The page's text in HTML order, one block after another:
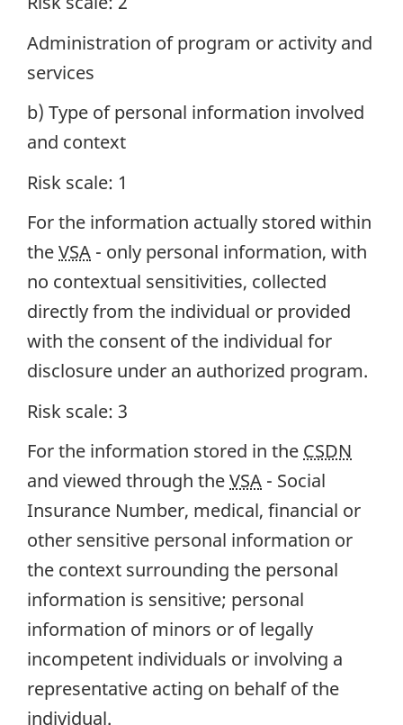
Administration of program or activity and
services
b) Type of personal information involved
and context
Risk scale: 1
For the information actually stored within
theVSA - only personal information, with
no contextual sensitivities, collected
directly from the individual or provided
with the consent of the individual for
disclosure under an authorized program.
Risk scale: 3
For the information stored in the CSDN
and viewed through theVSA - Social
Insurance Number, medical, financial or
other sensitive personal information or
the context surrounding the personal
information is sensitive; personal
information of minors or of legally
incompetent individuals or involving a
representative acting on behalf of the
individual.